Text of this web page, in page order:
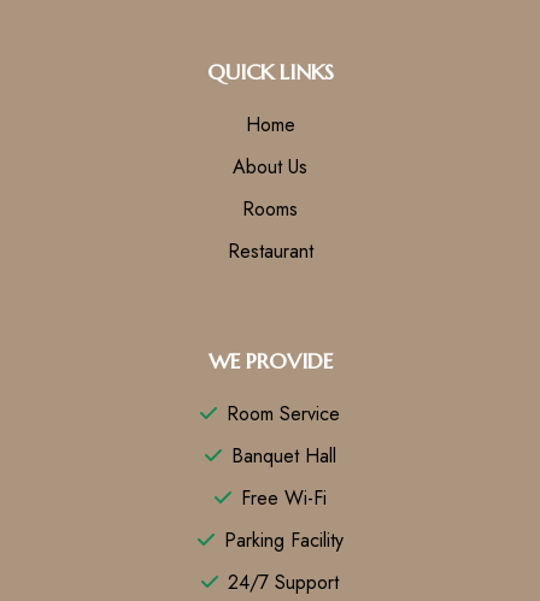
QUICK LINKS
Home
About Us
Rooms
Restaurant
WE PROVIDE
Room Service
Banquet Hall
Free Wi-Fi
Parking Facility
24/7 Support